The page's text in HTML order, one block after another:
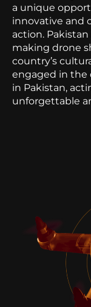
a unique
innovative and
action.
making drone
country’s
engaged in the
in Pakistan,
unforgettable